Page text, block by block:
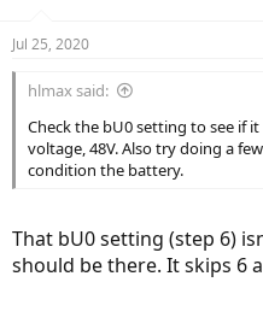
Jul 25, 2020
hlmax said:
Check the bU0 setting to see if
voltage, 48V. Also try doing a
condition the battery.
That bU0 setting (step 6)
should be there. It skips 6